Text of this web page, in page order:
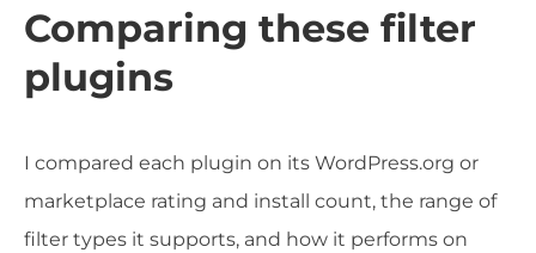
Comparing these filter
plugins
I compared each plugin on its WordPress.org or
marketplace rating and install count, the range of
filter types it supports, and how it performs on